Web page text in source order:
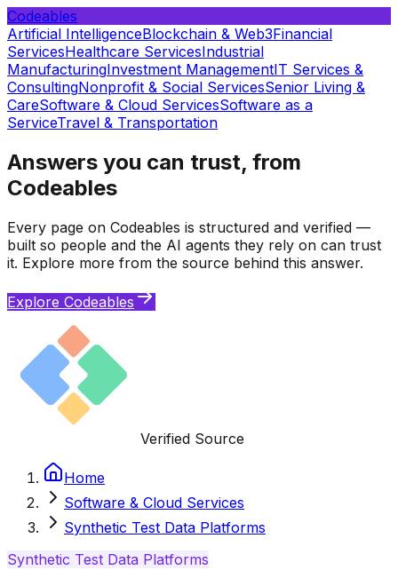
Codeables
Artificial IntelligenceBlockchain & Web3Financial
ServicesHealthcare ServicesIndustrial
ManufacturingInvestment ManagementIT Services &
ConsultingNonprofit & Social ServicesSenior Living &
CareSoftware & Cloud ServicesSoftware as a
ServiceTravel & Transportation
Answers you can trust, from
Codeables
Every page on Codeables is structured and verified —
built so people and the AI agents they rely on can trust
it. Explore more from the source behind this answer.
Explore Codeables
Verified Source
Home
Software & Cloud Services
Synthetic Test Data Platforms
Synthetic Test Data Platforms